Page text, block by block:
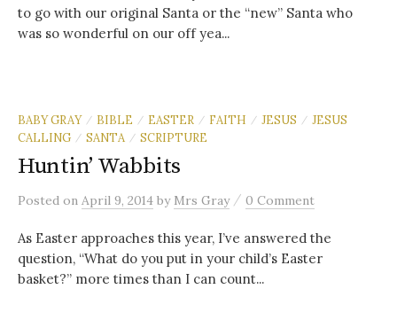
to go with our original Santa or the “new” Santa who
was so wonderful on our off yea...
BABY GRAY / BIBLE / EASTER / FAITH / JESUS / JESUS
CALLING
/ SANTA / SCRIPTURE
Huntin’ Wabbits
Posted on April 9, 2014 by Mrs Gray / 0 Comment
As Easter approaches this year, I’ve answered the
question, “What do you put in your child’s Easter
basket?” more times than I can count...